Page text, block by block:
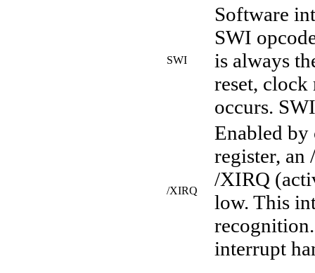
SWI
Software
SWI
is always
reset,
occurs.
/XIRQ
Enabled
register, an
/XIRQ
low. This
interrupt